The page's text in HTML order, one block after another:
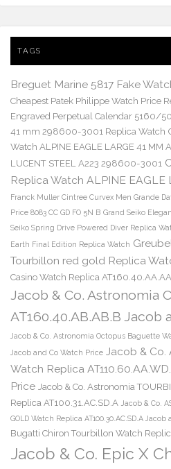
TAGS
Breguet Marine 5817 Fake
Cheapest Patek Philippe Watch Price
Engraved Perpetual Calendar 5160/
41 mm 298600-3001 Replica Watch
Watch ALPINE EAGLE LARGE 41 MM
LUCENT STEEL A223 298600-3001
Replica Watch ALPINE EAGLE
Franck Muller Cintree Curvex Men Grande
Price 8083 CC GD FO 5N B Grand Seiko
Seiko Spring Drive Powered Diver Replica
Earth Final Edition Replica Watch
Tourbillon red gold Replica
Casino Watch Replica
Jacob & Co. Astronomia
AT160.40.AB.AB.B Jacob
Jacob & Co. Astronomia Octopus Baguette
Jacob and Co Watch Price Jacob & Co.
Watch Replica
Price Jacob & Co. Astronomia
Replica AT100.31.AC.SD.A Jacob & Co.
GOLD Watch Replica AT100.30.AC.SD.A
Bugatti Chiron Tourbillon Watch
Jacob & Co. Epic X